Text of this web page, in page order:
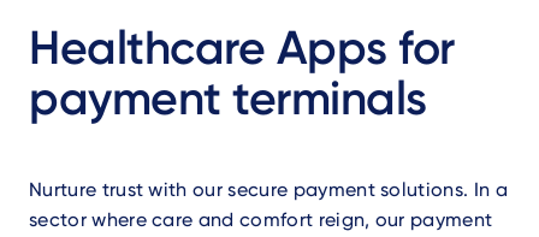
Healthcare Apps for
payment terminals
Nurture trust with our secure payment solutions. In a
sector where care and comfort reign, our payment